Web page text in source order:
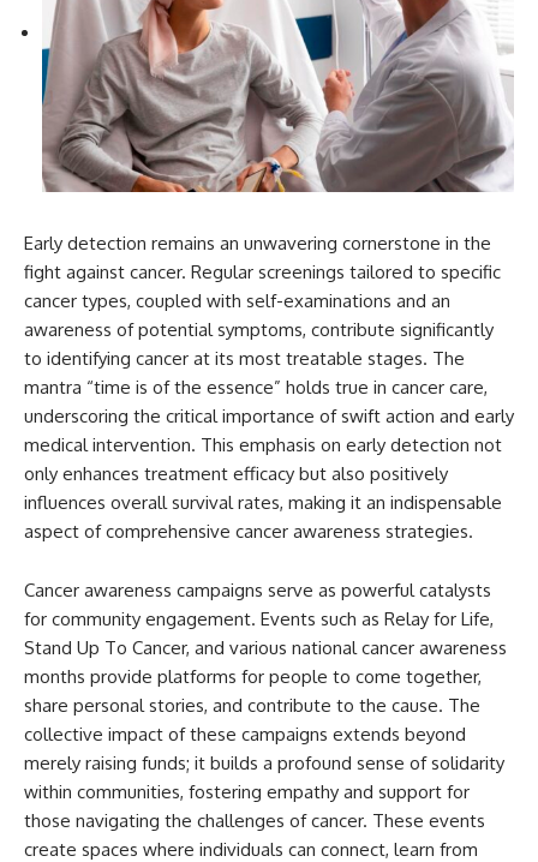
Early detection remains an unwavering cornerstone in the
fight against cancer. Regular screenings tailored to specific
cancer types, coupled with self-examinations and an
awareness of potential symptoms, contribute significantly
to identifying cancer at its most treatable stages. The
mantra “time is of the essence” holds true in cancer care,
underscoring the critical importance of swift action and early
medical intervention. This emphasis on early detection not
only enhances treatment efficacy but also positively
influences overall survival rates, making it an indispensable
aspect of comprehensive cancer awareness strategies.
Cancer awareness campaigns serve as powerful catalysts
for community engagement. Events such as Relay for Life,
Stand Up To Cancer, and various national cancer awareness
months provide platforms for people to come together,
share personal stories, and contribute to the cause. The
collective impact of these campaigns extends beyond
merely raising funds; it builds a profound sense of solidarity
within communities, fostering empathy and support for
those navigating the challenges of cancer. These events
create spaces where individuals can connect, learn from